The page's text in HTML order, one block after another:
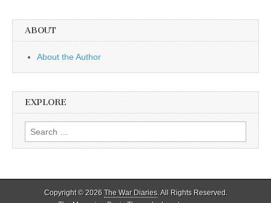
ABOUT
About the Author
EXPLORE
Search
for:
Copyright © 2026 The War Diaries. All Rights Reserved.